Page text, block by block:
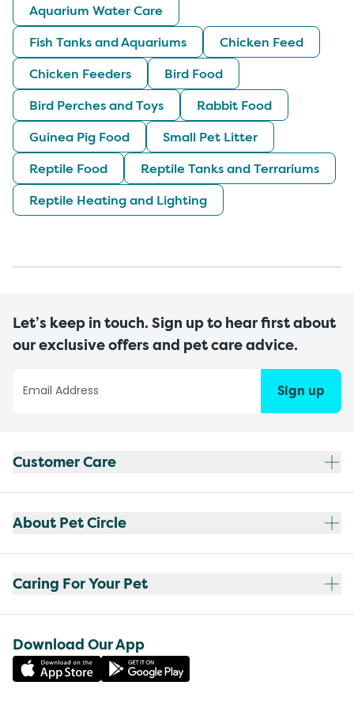
Aquarium Water Care
Fish Tanks and Aquariums
Chicken Feed
Chicken Feeders
Bird Food
Bird Perches and Toys
Rabbit Food
Guinea Pig Food
Small Pet Litter
Reptile Food
Reptile Tanks and Terrariums
Reptile Heating and Lighting
Let’s keep in touch. Sign up to hear first about
our exclusive offers and pet care advice.
Sign up
Customer Care
About Pet Circle
Caring For Your Pet
Download Our App